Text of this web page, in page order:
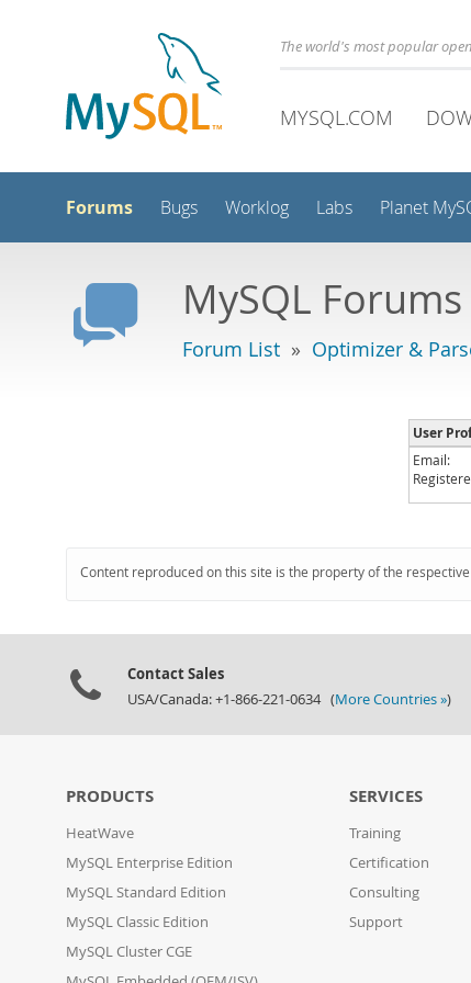
The world's most popular
MYSQL.COM
Forums Bugs Worklog Labs Planet
MySQL Forums
Forum List » Optimizer &
User
Email:
Content reproduced on this site is the property of the
Contact Sales
USA/Canada: +1-866-221-0634 (More Countries »)
PRODUCTS
HeatWave
MySQL Enterprise Edition
MySQL Standard Edition
MySQL Classic Edition
MySQL Cluster CGE
SERVICES
Training
Certification
Consulting
Support